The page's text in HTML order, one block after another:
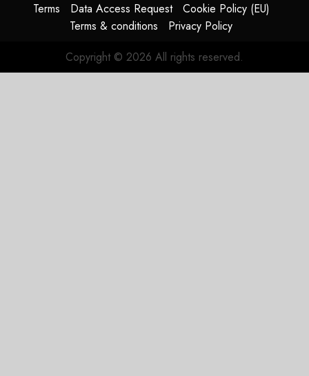
Terms Data Access Request
Cookie Policy (EU)
Terms & conditions
Privacy Policy
Copyright © 2026 All rights reserved.